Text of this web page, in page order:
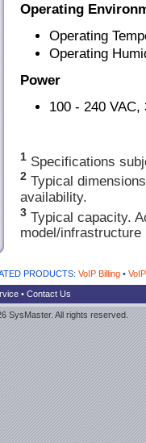
Operating
Operating
Operating
Power
100 - 240 VAC,
1Specifications
2Typical
availability.
3Typical capacity.
model/
PRODUCTS: VoIP Billing •
• Contact Us
SysMaster. All rights reserved.